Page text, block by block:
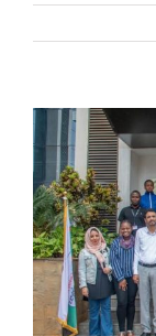
View
Larger
Image